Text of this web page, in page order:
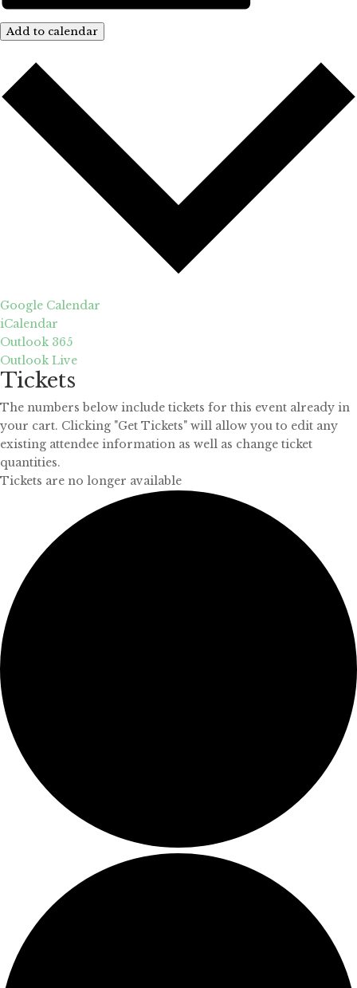
Add to calendar
Google Calendar
iCalendar
Outlook 365
Outlook Live
Tickets
The numbers below include tickets for this event already in
your cart. Clicking "Get Tickets" will allow you to edit any
existing attendee information as well as change ticket
quantities.
Tickets are no longer available